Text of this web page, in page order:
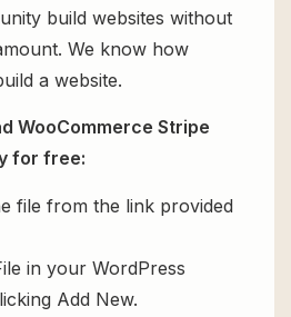
build websites without
We know how
a website.
WooCommerce Stripe
for free:
file from the link provided
in your WordPress
Add New.